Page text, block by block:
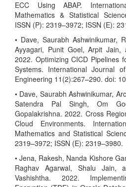
ECC Using ABAP.
Mathematics & Statistical
ISSN (P): 2319–3972; ISSN (E):
• Dave, Saurabh Ashwinikumar,
Ayyagari, Punit Goel, Arpit Jain,
2022. Optimizing CICD Pipelines
Systems. International Journal
Engineering 11(2):267–290. doi:
• Dave, Saurabh Ashwinikumar,
Satendra Pal Singh, Om
Gopalakrishna. 2022. Cross
Cloud Environments.
Mathematics and Statistical
2319–3972; ISSN (E): 2319–3980.
• Jena, Rakesh, Nanda Kishore
Raghav Agarwal, Shalu Jain,
Vashishtha. 2022.